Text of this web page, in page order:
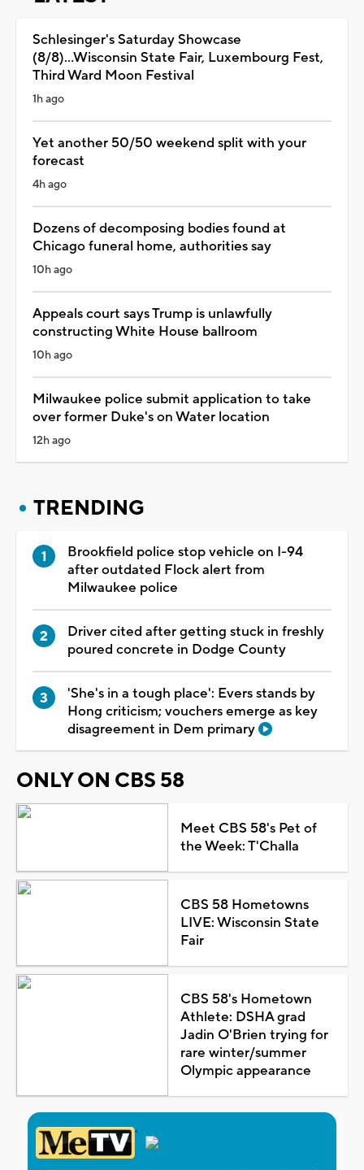
Schlesinger's Saturday Showcase
(8/8)...Wisconsin State Fair, Luxembourg Fest,
Third Ward Moon Festival
1h ago
Yet another 50/50 weekend split with your
forecast
4h ago
Dozens of decomposing bodies found at
Chicago funeral home, authorities say
10h ago
Appeals court says Trump is unlawfully
constructing White House ballroom
10h ago
Milwaukee police submit application to take
over former Duke's on Water location
12h ago
TRENDING
Brookfield police stop vehicle on I-94
after outdated Flock alert from
Milwaukee police
Driver cited after getting stuck in freshly
poured concrete in Dodge County
'She's in a tough place': Evers stands by
Hong criticism; vouchers emerge as key
disagreement in Dem primary
ONLY ON CBS 58
Meet CBS 58's Pet of
the Week: T'Challa
CBS 58 Hometowns
LIVE: Wisconsin State
Fair
CBS 58's Hometown
Athlete: DSHA grad
Jadin O'Brien trying for
rare winter/summer
Olympic appearance